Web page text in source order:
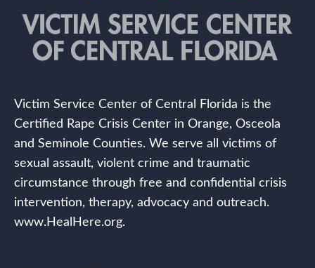
Victim Service Center of Central Florida is the
Certified Rape Crisis Center in Orange, Osceola
and Seminole Counties. We serve all victims of
sexual assault, violent crime and traumatic
circumstance through free and confidential crisis
intervention, therapy, advocacy and outreach.
www.HealHere.org.